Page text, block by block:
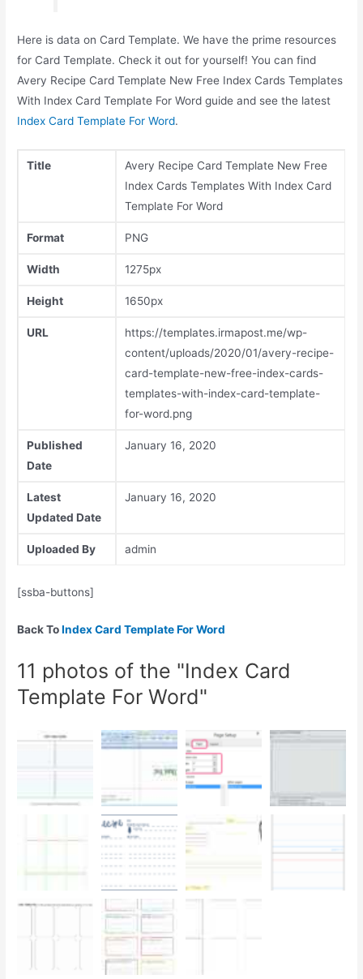
Here is data on Card Template. We have the prime resources
for Card Template. Check it out for yourself! You can find
Avery Recipe Card Template New Free Index Cards Templates
With Index Card Template For Word guide and see the latest
Index Card Template For Word.
Title
Avery Recipe Card Template New Free
Index Cards Templates With Index Card
Template For Word
Format PNG
Width 1275px
Height 1650px
URL
https://templates.irmapost.me/wp-
content/uploads/2020/01/avery-recipe-
card-template-new-free-index-cards-
templates-with-index-card-template-
for-word.png
Published
Date
January 16, 2020
Latest
Updated Date
January 16, 2020
Uploaded By admin
[ssba-buttons]
Back ToIndex Card Template For Word
11 photos of the "Index Card
Template For Word"